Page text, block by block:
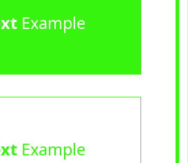
Example
Example